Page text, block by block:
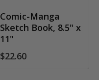
Comic-Manga
Sketch Book, 8.5" x
11"
$22.60